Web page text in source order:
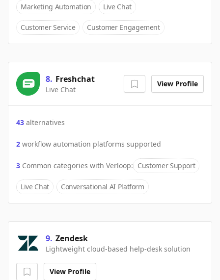
Marketing Automation Live Chat
Customer Service Customer Engagement
8. Freshchat
Live Chat
View Profile
43 alternatives
2 workflow automation platforms supported
3 Common categories with Verloop: Customer Support
Live Chat Conversational AI Platform
9. Zendesk
Lightweight cloud-based help-desk solution
View Profile